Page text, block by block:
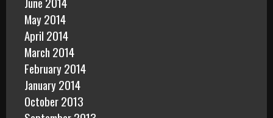
May 2014
April 2014
March 2014
February 2014
January 2014
October 2013